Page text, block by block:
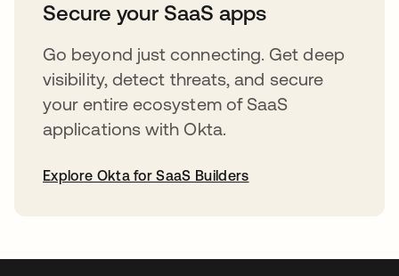
Secure your SaaS apps
Go beyond just connecting. Get deep
visibility, detect threats, and secure
your entire ecosystem of SaaS
applications with Okta.
Explore Okta for SaaS Builders